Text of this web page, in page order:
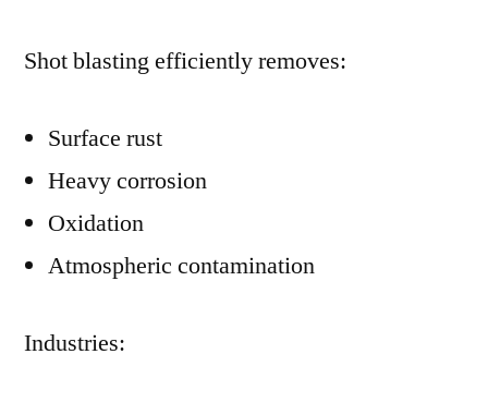
Shot blasting efficiently removes:
Surface rust
Heavy corrosion
Oxidation
Atmospheric contamination
Industries: